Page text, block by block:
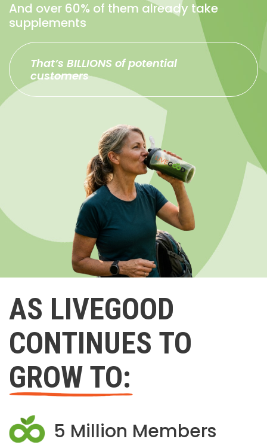
And over 60% of them already take
supplements
That’s BILLIONS of potential
customers
AS LIVEGOOD
CONTINUES TO
GROW TO:
5 Million Members